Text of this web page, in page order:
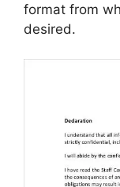
format from
desired.